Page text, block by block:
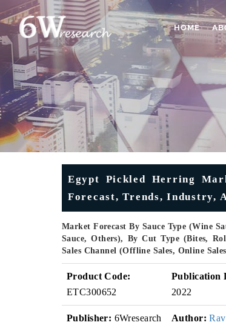
HOME
Egypt Pickled Herring
Forecast, Trends, Industry,
Market Forecast By Sauce Type (Wine
Sauce, Others), By Cut Type (Bites,
Sales Channel (Offline Sales, Online
Product Code:
ETC300652
Publication
2022
Publisher: 6Wresearch Author: